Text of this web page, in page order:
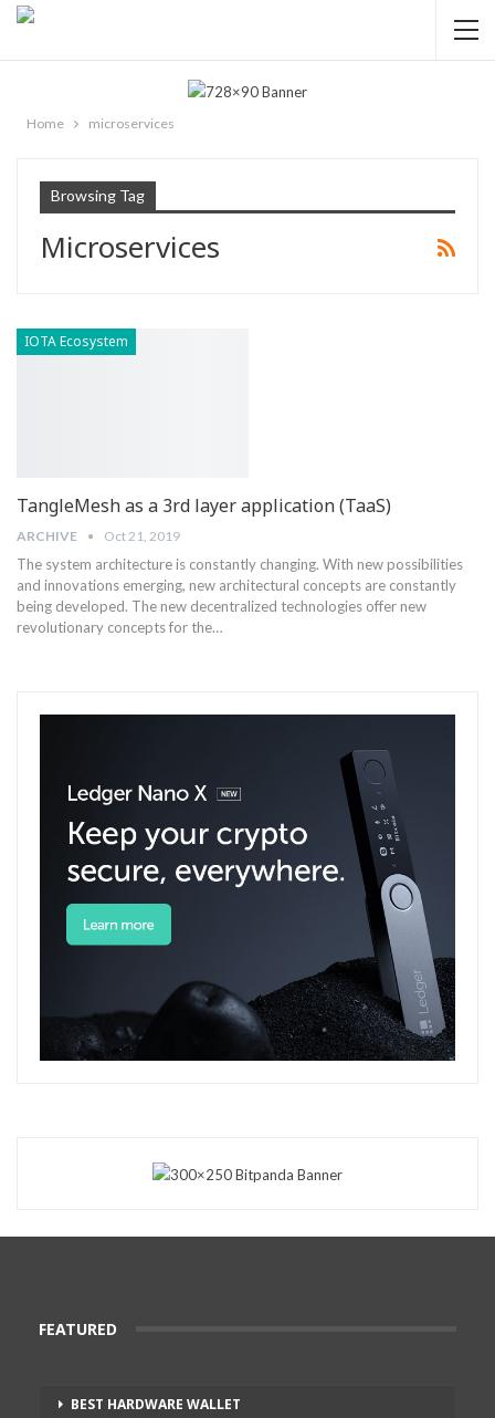
Home microservices
Browsing Tag
Microservices
IOTA Ecosystem
TangleMesh as a 3rd layer application (TaaS)
ARCHIVE Oct 21, 2019
The system architecture is constantly changing. With new possibilities
and innovations emerging, new architectural concepts are constantly
being developed. The new decentralized technologies offer new
revolutionary concepts for the…
FEATURED
BEST HARDWARE WALLET